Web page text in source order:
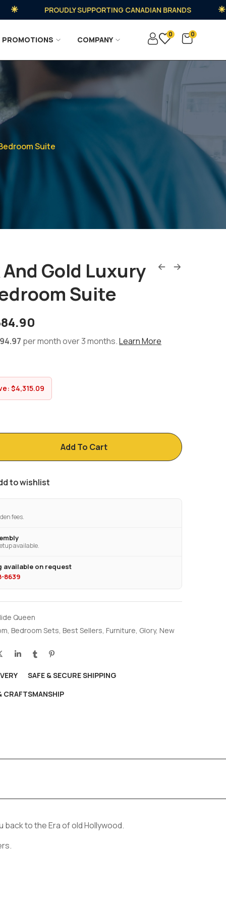
PROUDLY SUPPORTING CANADIAN BRANDS
PROMOTIONS COMPANY
0
0
Suite
Gold Luxury
Suite
per month over 3 months.Learn More
$4,315.09
Add To Cart
to wishlist
fees.
available.
available on request
8639
Queen
Bedroom Sets Best Sellers Furniture Glory, New
SAFE & SECURE SHIPPING
CRAFTSMANSHIP
back to the Era of old Hollywood.